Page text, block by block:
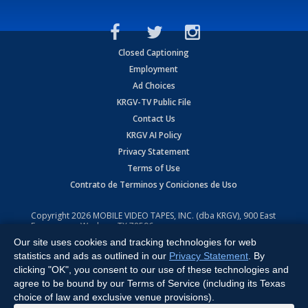
Closed Captioning
Employment
Ad Choices
KRGV-TV Public File
Contact Us
KRGV AI Policy
Privacy Statement
Terms of Use
Contrato de Terminos y Coniciones de Uso
Copyright2026 MOBILE VIDEO TAPES, INC. (dba KRGV), 900 East
Expressway, Weslaco, TX 78596.
All Rights Reserved. Powered by:Ruby Shore Software
Our site uses cookies and tracking technologies for web
statistics and ads as outlined in our Privacy Statement . By
clicking "OK", you consent to our use of these technologies and
agree to be bound by our Terms of Service (including its Texas
choice of law and exclusive venue provisions).